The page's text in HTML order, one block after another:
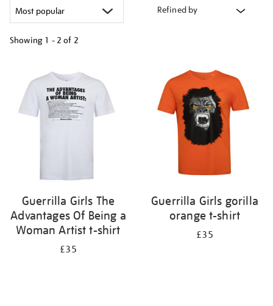
Refined by
Showing 1 - 2 of 2
results
by:
Guerrilla Girls The
Advantages Of Being a
Woman Artist t-shirt
£35
Guerrilla Girls gorilla
orange t-shirt
£35